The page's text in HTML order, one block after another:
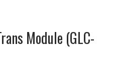
Module (GLC-